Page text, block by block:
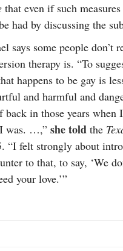
that even if such
had by discussing the
says some people don’t
therapy is. “To
happens to be gay is
and harmful and
in those years when
was. …,” she told the
“I felt strongly about
to that, to say, ‘We
your love.’”